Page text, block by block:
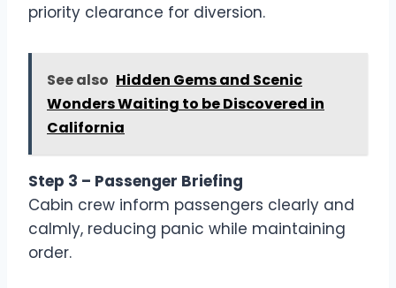
priority clearance for diversion.
See also Hidden Gems and Scenic
Wonders Waiting to be Discovered in
California
Step 3 – Passenger Briefing
Cabin crew inform passengers clearly and
calmly, reducing panic while maintaining
order.